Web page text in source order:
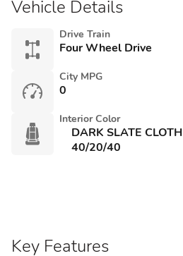
Vehicle Details
Drive Train
Four Wheel Drive
City MPG
0
Interior Color
DARK SLATE CLOTH
40/20/40
Key Features